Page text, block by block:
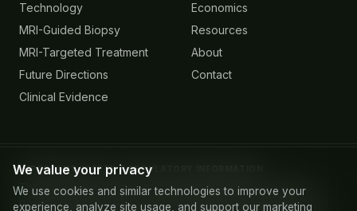
Technology
MRI-Guided Biopsy
MRI-Targeted Treatment
Future Directions
Clinical Evidence
Economics
Resources
About
Contact
IMPORTANT SAFETY & REGULATORY INFORMATION
The Promaxo MRI System is FDA 510(k) cleared for use in MRI-
guided prostate biopsy. Promaxo MR images are not intended for
We value your privacy
We use cookies and similar technologies to improve your
experience, analyze site usage, and support our marketing